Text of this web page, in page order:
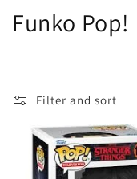
C
Funko Pop!
Filter and sort